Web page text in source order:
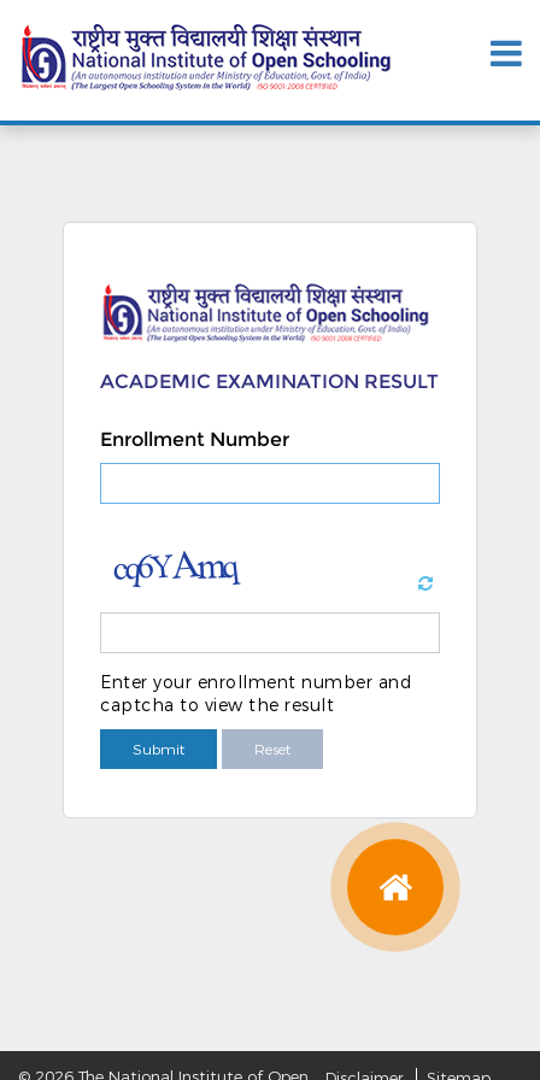
ACADEMIC EXAMINATION RESULT
Enrollment Number
Enter your enrollment number and
captcha to view the result
Submit Reset